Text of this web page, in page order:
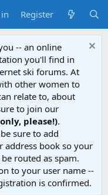
Register
-- an online
you'll find in
ski forums. At
other women to
relate to, about
to join our
please!).
sure to add
address book so your
routed as spam.
to your user name --
is confirmed.